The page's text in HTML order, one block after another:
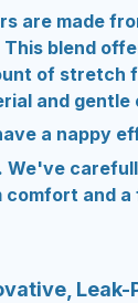
are made
This blend
of stretch
and gentle
a nappy
We've
comfort and